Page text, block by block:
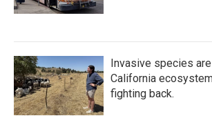
Invasive species
California
fighting back.